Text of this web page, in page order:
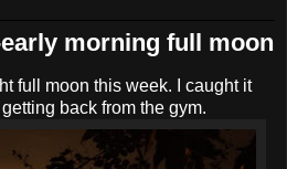
morning full moon
full moon this week. I caught it
back from the gym.